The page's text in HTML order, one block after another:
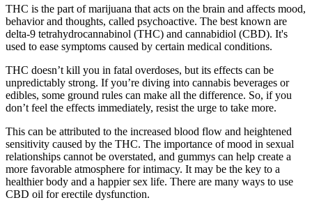
THC is the part of marijuana that acts on the brain and affects mood,
behavior and thoughts, called psychoactive. The best known are
delta-9 tetrahydrocannabinol (THC) and cannabidiol (CBD). It's
used to ease symptoms caused by certain medical conditions.
THC doesn’t kill you in fatal overdoses, but its effects can be
unpredictably strong. If you’re diving into cannabis beverages or
edibles, some ground rules can make all the difference. So, if you
don’t feel the effects immediately, resist the urge to take more.
This can be attributed to the increased blood flow and heightened
sensitivity caused by the THC. The importance of mood in sexual
relationships cannot be overstated, and gummys can help create a
more favorable atmosphere for intimacy. It may be the key to a
healthier body and a happier sex life. There are many ways to use
CBD oil for erectile dysfunction.